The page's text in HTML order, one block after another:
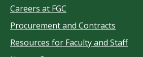
Careers at FGC
Procurement and Contracts
Resources for Faculty and Staff